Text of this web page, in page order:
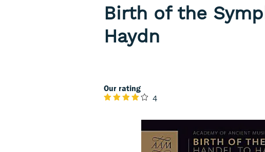
Birth of the
Haydn
Our rating
4